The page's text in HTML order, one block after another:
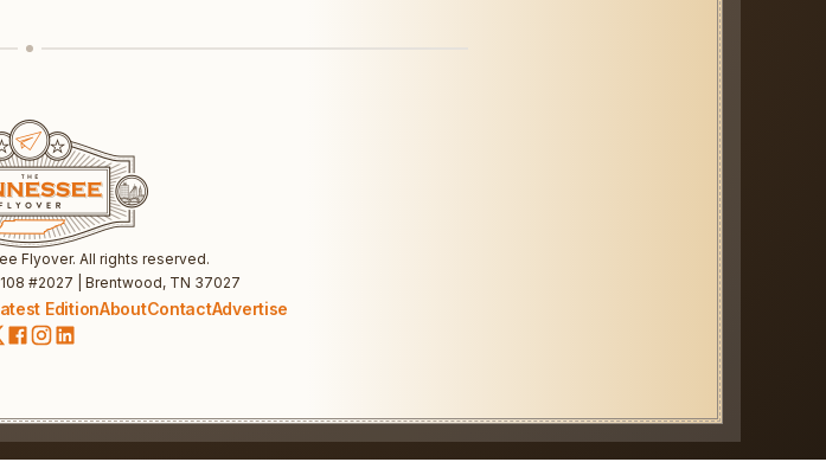
Flyover. All rights reserved.
#2027 | Brentwood, TN 37027
EditionAboutContactAdvertise